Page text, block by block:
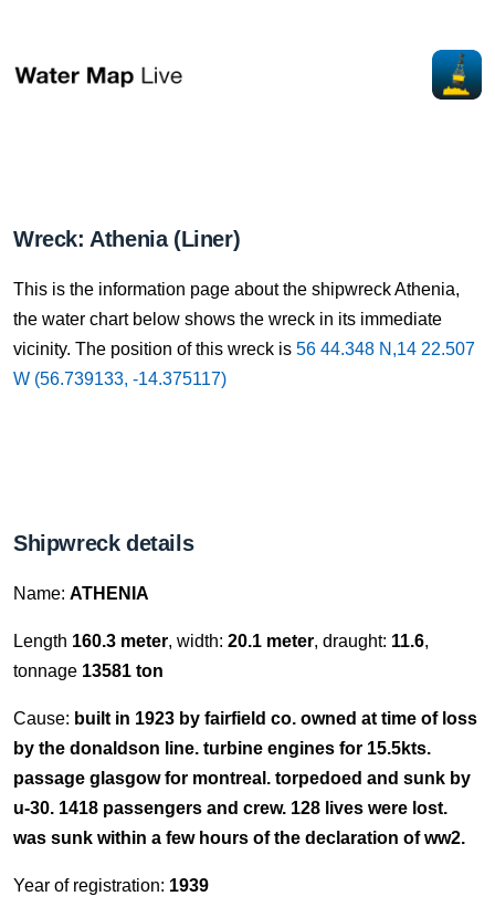
Wreck: Athenia (Liner)
This is the information page about the shipwreck Athenia,
the water chart below shows the wreck in its immediate
vicinity. The position of this wreck is 56 44.348 N,14 22.507
W (56.739133, -14.375117)
Shipwreck details
Name: ATHENIA
Length 160.3 meter, width: 20.1 meter, draught: 11.6,
tonnage 13581 ton
Cause: built in 1923 by fairfield co. owned at time of loss
by the donaldson line. turbine engines for 15.5kts.
passage glasgow for montreal. torpedoed and sunk by
u-30. 1418 passengers and crew. 128 lives were lost.
was sunk within a few hours of the declaration of ww2.
Year of registration: 1939